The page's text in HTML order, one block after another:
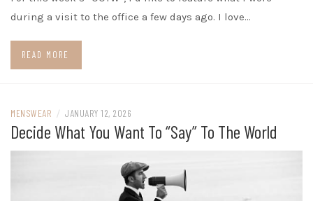
during a visit to the office a few days ago. I love…
READ MORE
MENSWEAR / JANUARY 12, 2026
Decide What You Want To “Say” To The World